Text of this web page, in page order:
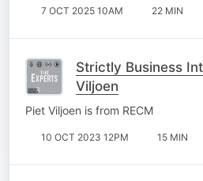
7 OCT 2025 10AM 22 MIN
Strictly Business
Viljoen
Piet Viljoen is from RECM
10 OCT 2023 12PM 15 MIN